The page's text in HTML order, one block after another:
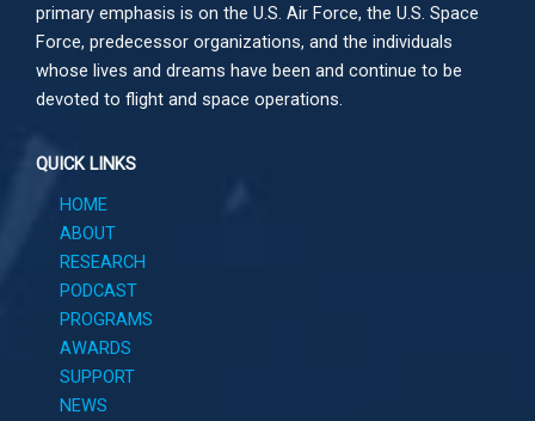
primary emphasis is on the U.S. Air Force, the U.S. Space
Force, predecessor organizations, and the individuals
whose lives and dreams have been and continue to be
devoted to flight and space operations.
QUICK LINKS
HOME
ABOUT
RESEARCH
PODCAST
PROGRAMS
AWARDS
SUPPORT
NEWS